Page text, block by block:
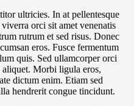
ultricies. In at pellentesque
orci sit amet venenatis
rutrum et sed risus. Donec
eros. Fusce fermentum
quis. Sed ullamcorper orci
Morbi ligula eros,
dictum enim. Etiam sed
hendrerit congue tincidunt.